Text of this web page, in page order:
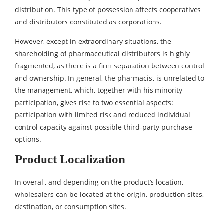
distribution. This type of possession affects cooperatives
and distributors constituted as corporations.
However, except in extraordinary situations, the
shareholding of pharmaceutical distributors is highly
fragmented, as there is a firm separation between control
and ownership. In general, the pharmacist is unrelated to
the management, which, together with his minority
participation, gives rise to two essential aspects:
participation with limited risk and reduced individual
control capacity against possible third-party purchase
options.
Product Localization
In overall, and depending on the product’s location,
wholesalers can be located at the origin, production sites,
destination, or consumption sites.